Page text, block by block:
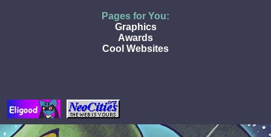
Pages for You:
Graphics
Awards
Cool Websites